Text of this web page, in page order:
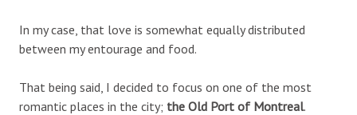
In my case, that love is somewhat equally distributed
between my entourage and food.
That being said, I decided to focus on one of the most
romantic places in the city; the Old Port of Montreal.